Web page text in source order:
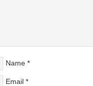
Name *
Email *